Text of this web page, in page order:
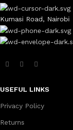
Kumasi Road, Nairobi
USEFUL LINKS
Privacy Policy
Returns